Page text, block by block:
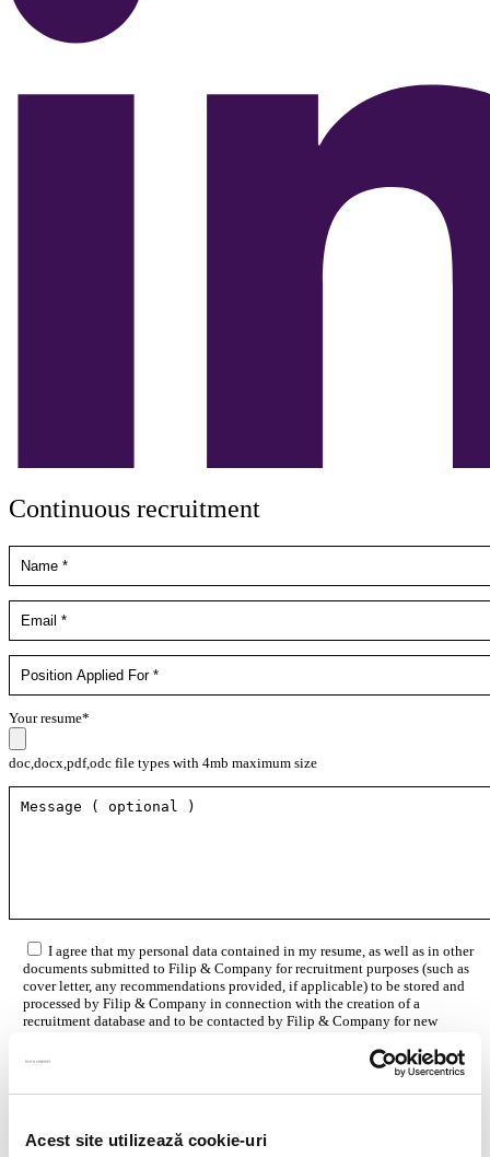
Acest site utilizează cookie-uri
Continuous recruitment
Your resume*
doc,docx,pdf,odc file types with 4mb maximum size
I agree that my personal data contained in my resume, as well as in other
documents submitted to Filip & Company for recruitment purposes (such as
cover letter, any recommendations provided, if applicable) to be stored and
processed by Filip & Company in connection with the creation of a
recruitment database and to be contacted by Filip & Company for new
included in my resume.